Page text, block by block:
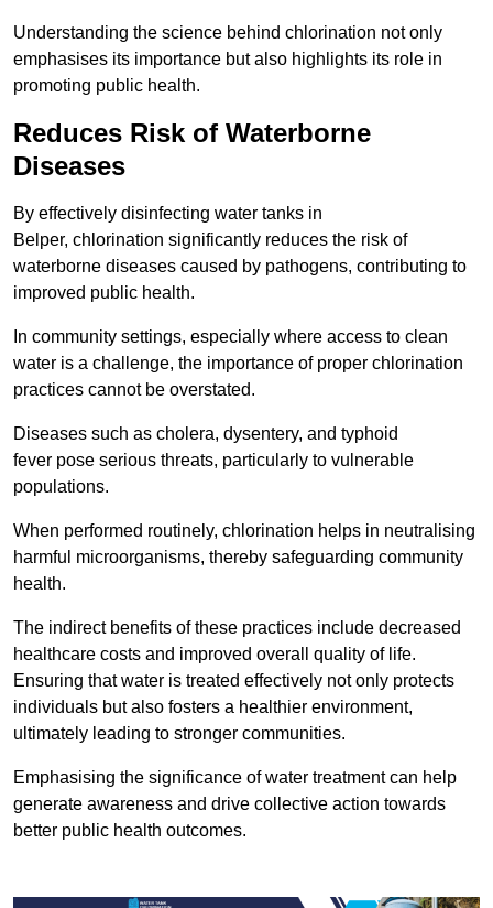
Understanding the science behind chlorination not only
emphasises its importance but also highlights its role in
promoting public health.
Reduces Risk of Waterborne
Diseases
By effectively disinfecting water tanks in
Belper, chlorination significantly reduces the risk of
waterborne diseases caused by pathogens, contributing to
improved public health.
In community settings, especially where access to clean
water is a challenge, the importance of proper chlorination
practices cannot be overstated.
Diseases such as cholera, dysentery, and typhoid
fever pose serious threats, particularly to vulnerable
populations.
When performed routinely, chlorination helps in neutralising
harmful microorganisms, thereby safeguarding community
health.
The indirect benefits of these practices include decreased
healthcare costs and improved overall quality of life.
Ensuring that water is treated effectively not only protects
individuals but also fosters a healthier environment,
ultimately leading to stronger communities.
Emphasising the significance of water treatment can help
generate awareness and drive collective action towards
better public health outcomes.